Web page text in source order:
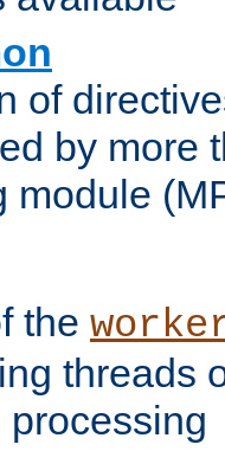
of
by more
module
the
threads